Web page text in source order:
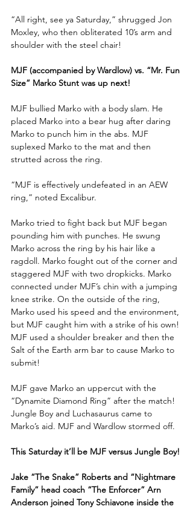
“All right, see ya Saturday,” shrugged Jon
Moxley, who then obliterated 10’s arm and
shoulder with the steel chair!
MJF (accompanied by Wardlow) vs. “Mr. Fun
Size” Marko Stunt was up next!
MJF bullied Marko with a body slam. He
placed Marko into a bear hug after daring
Marko to punch him in the abs. MJF
suplexed Marko to the mat and then
strutted across the ring.
“MJF is effectively undefeated in an AEW
ring,” noted Excalibur.
Marko tried to fight back but MJF began
pounding him with punches. He swung
Marko across the ring by his hair like a
ragdoll. Marko fought out of the corner and
staggered MJF with two dropkicks. Marko
connected under MJF’s chin with a jumping
knee strike. On the outside of the ring,
Marko used his speed and the environment,
but MJF caught him with a strike of his own!
MJF used a shoulder breaker and then the
Salt of the Earth arm bar to cause Marko to
submit!
MJF gave Marko an uppercut with the
“Dynamite Diamond Ring” after the match!
Jungle Boy and Luchasaurus came to
Marko’s aid. MJF and Wardlow stormed off.
This Saturday it’ll be MJF versus Jungle Boy!
Jake “The Snake” Roberts and “Nightmare
Family” head coach “The Enforcer” Arn
Anderson joined Tony Schiavone inside the